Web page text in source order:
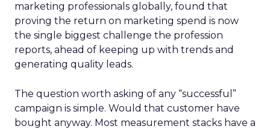
marketing professionals globally, found that
proving the return on marketing spend is now
the single biggest challenge the profession
reports, ahead of keeping up with trends and
generating quality leads.
The question worth asking of any “successful”
campaign is simple. Would that customer have
bought anyway. Most measurement stacks have a